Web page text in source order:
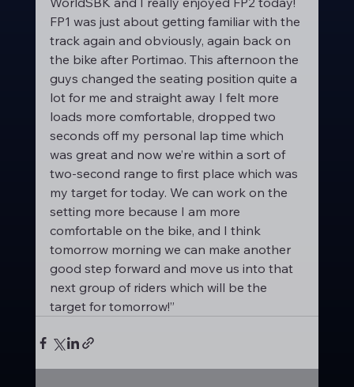
FP1 was just about getting familiar with the
track again and obviously, again back on
the bike after Portimao. This afternoon the
guys changed the seating position quite a
lot for me and straight away I felt more
loads more comfortable, dropped two
seconds off my personal lap time which
was great and now we’re within a sort of
two-second range to first place which was
my target for today. We can work on the
setting more because I am more
comfortable on the bike, and I think
tomorrow morning we can make another
good step forward and move us into that
next group of riders which will be the
target for tomorrow!”